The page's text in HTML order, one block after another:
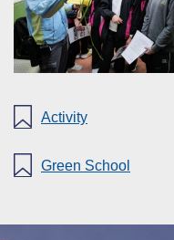
Activity
Green School